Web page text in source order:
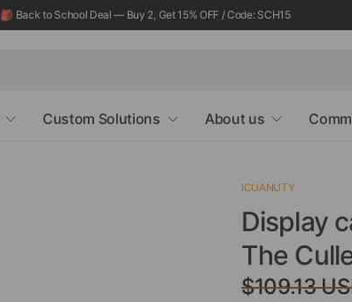
🎒 Back to School Deal — Buy 2, Get 15% OFF / Code: SCH15
Custom Solutions About us
ICUANUTY
Display
The
$109.13